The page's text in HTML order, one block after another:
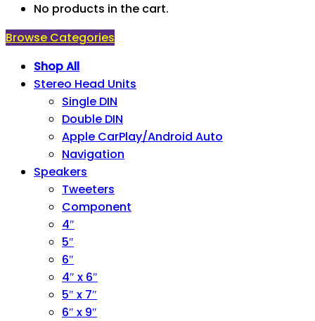
No products in the cart.
Browse Categories
Shop All
Stereo Head Units
Single DIN
Double DIN
Apple CarPlay/Android Auto
Navigation
Speakers
Tweeters
Component
4″
5″
6″
4″ x 6″
5″ x 7″
6″ x 9″